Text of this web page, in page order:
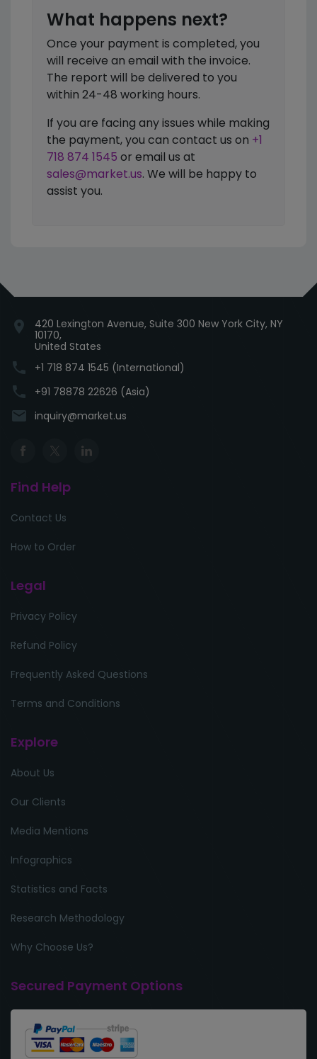
What happens next?
Once your payment is completed, you
will receive an email with the invoice.
The report will be delivered to you
within 24-48 working hours.
If you are facing any issues while making
the payment, you can contact us on +1
718 874 1545 or email us at
sales@market.us. We will be happy to
assist you.
location_on
420 Lexington Avenue, Suite 300 New York City, NY
10170,
United States
phone +1 718 874 1545 (International)
phone +91 78878 22626 (Asia)
email inquiry@market.us
Find Help
Contact Us
How to Order
Legal
Privacy Policy
Refund Policy
Frequently Asked Questions
Terms and Conditions
Explore
About Us
Our Clients
Media Mentions
Infographics
Statistics and Facts
Research Methodology
Why Choose Us?
Secured Payment Options